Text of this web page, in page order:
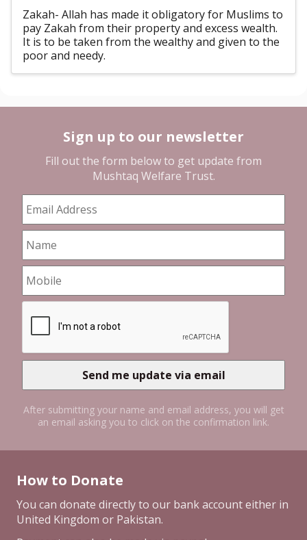
Zakah- Allah has made it obligatory for Muslims to
pay Zakah from their property and excess wealth.
It is to be taken from the wealthy and given to the
poor and needy.
Sign up to our newsletter
Fill out the form below to get update from
Mushtaq Welfare Trust.
After submitting your name and email address, you will get
an email asking you to click on the confirmation link.
How to Donate
You can donate directly to our bank account either in
United Kingdom or Pakistan.